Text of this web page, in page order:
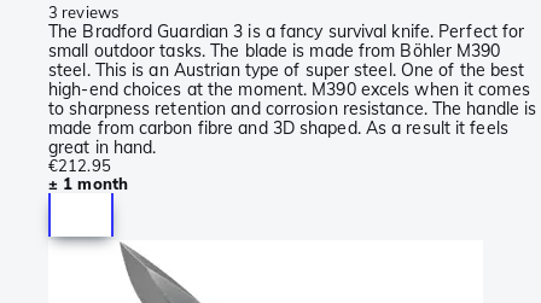
3 reviews
The Bradford Guardian 3 is a fancy survival knife. Perfect for
small outdoor tasks. The blade is made from Böhler M390
steel. This is an Austrian type of super steel. One of the best
high-end choices at the moment. M390 excels when it comes
to sharpness retention and corrosion resistance. The handle is
made from carbon fibre and 3D shaped. As a result it feels
great in hand.
€212.95
± 1 month